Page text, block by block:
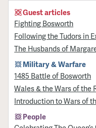
Guest articles
Fighting Bosworth
Following the Tudors in
The Husbands of
Military & Warfare
1485 Battle of Bosworth
Wales & the Wars of the
Introduction to Wars of
People